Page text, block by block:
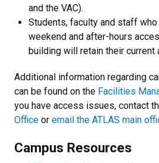
and the VAC).
Students, faculty and staff who
weekend and after-hours
building will retain their current
Additional information regarding
can be found on the Facilities
you have access issues, contact
Office or email the ATLAS main
Campus Resources